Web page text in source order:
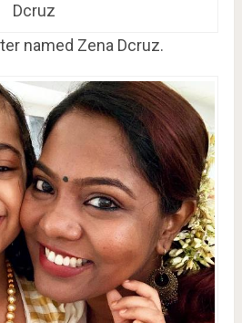
Dcruz
named Zena Dcruz.